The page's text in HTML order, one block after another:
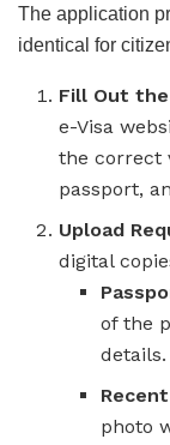
The application
identical for
Fill Out
e-Visa
the correct
passport,
Upload
digital
of the
details.
photo